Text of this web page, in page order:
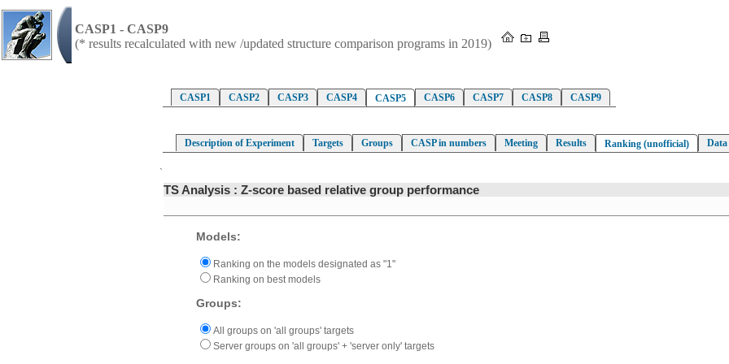
CASP1 - CASP9
(* results recalculated with new /updated structure comparison programs in 2019)
CASP1 CASP2 CASP3 CASP4 CASP5 CASP6 CASP7 CASP8 CASP9
Description of Experiment Targets Groups CASP in numbers Meeting Results Ranking (unofficial)
`
TS Analysis : Z-score based relative group performance
Models:
Ranking on the models designated as "1"
Ranking on best models
Groups:
All groups on 'all groups' targets
Server groups on 'all groups' + 'server only' targets